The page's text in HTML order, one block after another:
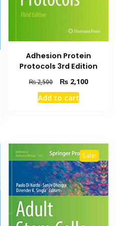
Adhesion Protein
Protocols 3rd Edition
₨2,500
Original
price
was:
₨ 2,100Current
Add to cart
Sale!